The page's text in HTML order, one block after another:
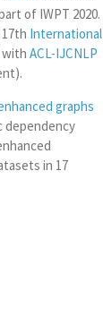
of IWPT 2020.
International
with ACL-IJCNLP
graphs
dependency
in 17